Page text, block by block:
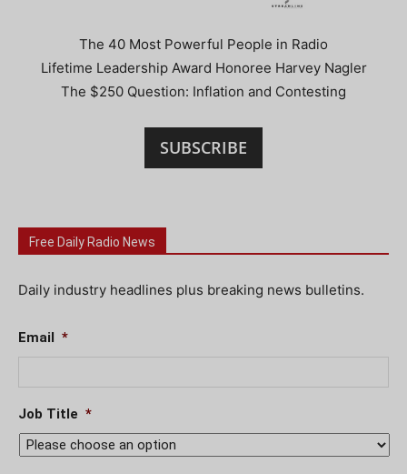
The 40 Most Powerful People in Radio
Lifetime Leadership Award Honoree Harvey Nagler
The $250 Question: Inflation and Contesting
SUBSCRIBE
Free Daily Radio News
Daily industry headlines plus breaking news bulletins.
Email *
Job Title *